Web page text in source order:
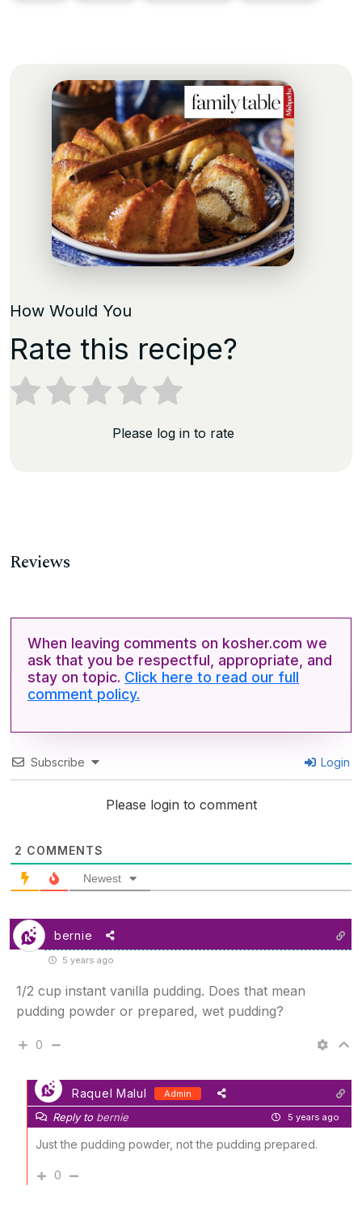
How Would You
Rate this recipe?
Please log in to rate
Reviews
When leaving comments on kosher.com we
ask that you be respectful, appropriate, and
stay on topic. Click here to read our full
comment policy.
Subscribe Login
Please login to comment
2 COMMENTS
Newest
bernie
5 years ago
1/2 cup instant vanilla pudding. Does that mean
pudding powder or prepared, wet pudding?
0
Raquel Malul Admin
Reply to bernie 5 years ago
Just the pudding powder, not the pudding prepared.
0